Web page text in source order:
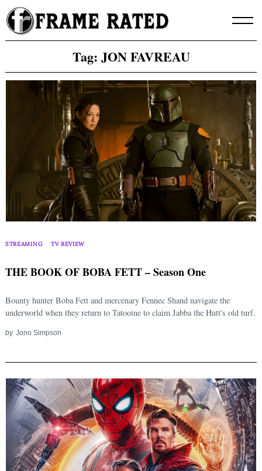
Skip
to
content
Tag: JON FAVREAU
STREAMING TV REVIEW
THE BOOK OF BOBA FETT – Season One
Bounty hunter Boba Fett and mercenary Fennec Shand navigate the
underworld when they return to Tatooine to claim Jabba the Hutt's old turf.
by Jono Simpson